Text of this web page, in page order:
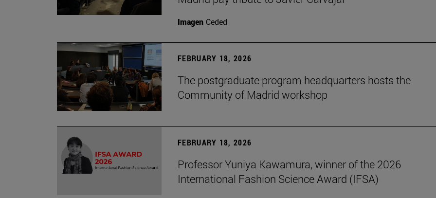
Imagen Ceded
FEBRUARY 18, 2026
The postgraduate program headquarters hosts the
Community of Madrid workshop
FEBRUARY 18, 2026
Professor Yuniya Kawamura, winner of the 2026
International Fashion Science Award (IFSA)